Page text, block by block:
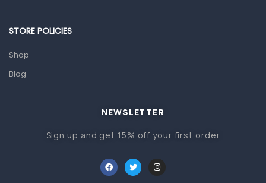
Other Medical Devices
STORE POLICIES
Shop
Blog
NEWSLETTER
Sign up and get 15% off your first order